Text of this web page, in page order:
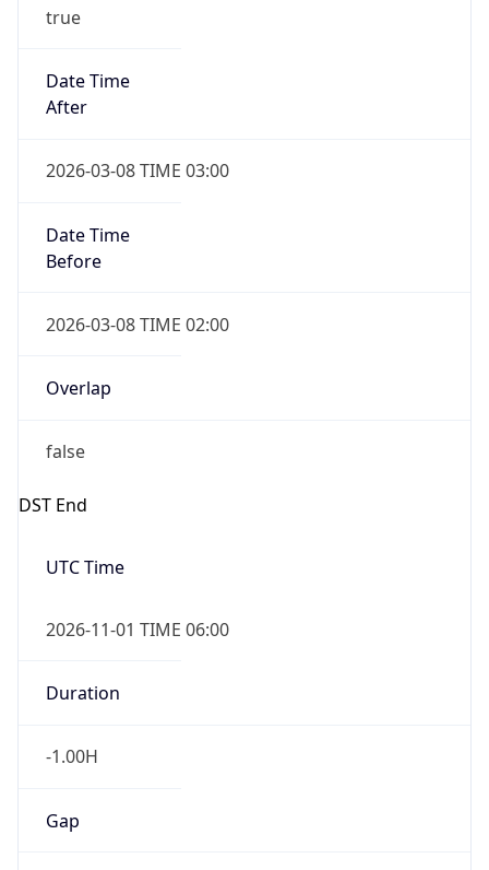
true
Date Time
After
2026-03-08 TIME 03:00
Date Time
Before
2026-03-08 TIME 02:00
Overlap
false
DST End
UTC Time
2026-11-01 TIME 06:00
Duration
-1.00H
Gap